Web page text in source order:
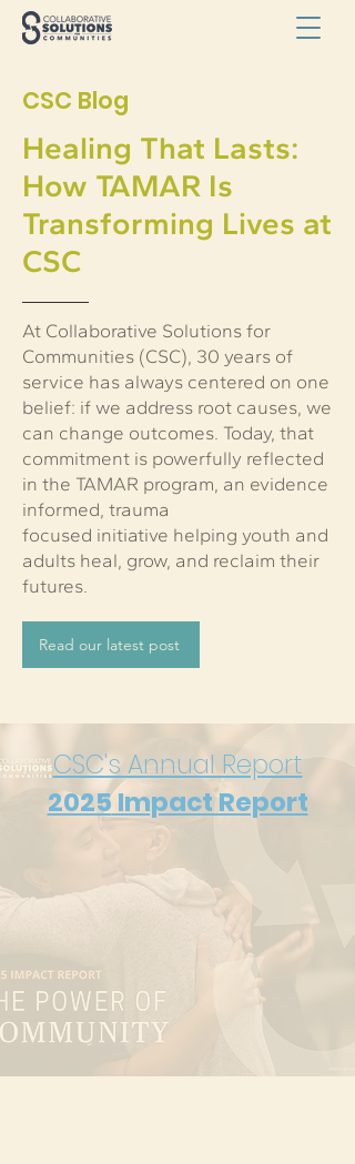
CSC Blog
Healing That Lasts:
How TAMAR Is
Transforming Lives at
CSC
At Collaborative Solutions for
Communities (CSC), 30 years of
service has always centered on one
belief: if we address root causes, we
can change outcomes. Today, that
commitment is powerfully reflected
in the TAMAR program, an evidence
informed, trauma
focused initiative helping youth and
adults heal, grow, and reclaim their
futures.
Read our latest post
CSC's Annual Report
2025Impact Report